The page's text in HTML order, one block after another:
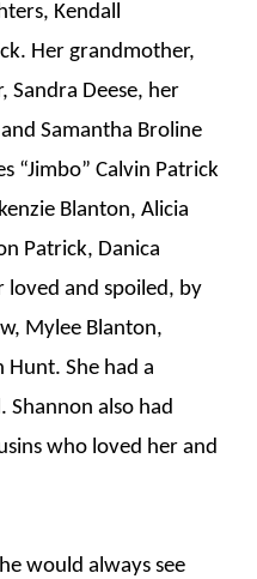
Kendall
Her grandmother,
Sandra Deese, her
Samantha Broline
“Jimbo” Calvin Patrick
Blanton, Alicia
Patrick, Danica
loved and spoiled, by
Mylee Blanton,
Hunt. She had a
Shannon also had
who loved her and
would always see